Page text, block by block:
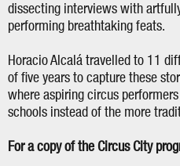
dissecting interviews with
performing breathtaking feats.
Horacio Alcalá travelled to 11
of five years to capture these
where aspiring circus
schools instead of the more
For a copy of the Circus City